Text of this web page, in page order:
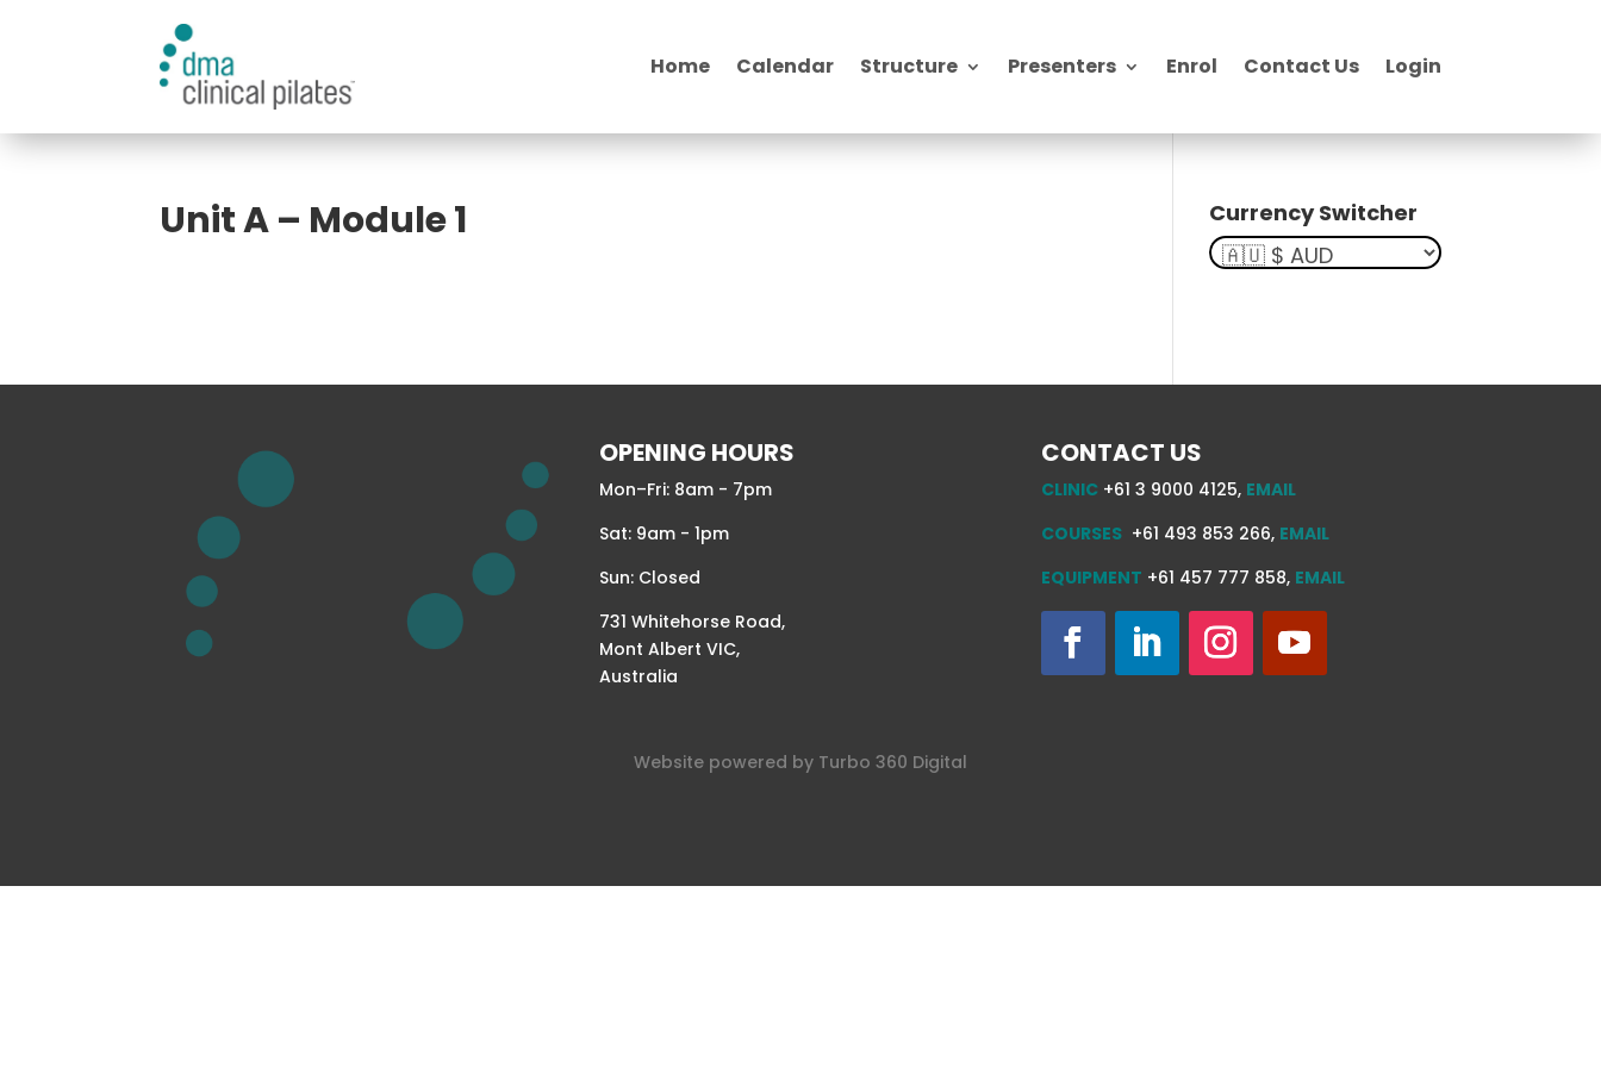
Home Calendar Structure Presenters Enrol Contact Us Login
Unit A – Module 1 Currency Switcher
OPENING HOURS
Mon–Fri: 8am - 7pm
Sat: 9am - 1pm
Sun: Closed
731 Whitehorse Road,
Mont Albert VIC,
Australia
CONTACT US
CLINIC +61 3 9000 4125, EMAIL
COURSES+61 493 853 266, EMAIL
EQUIPMENT +61 457 777 858, EMAIL
Website powered by Turbo 360 Digital